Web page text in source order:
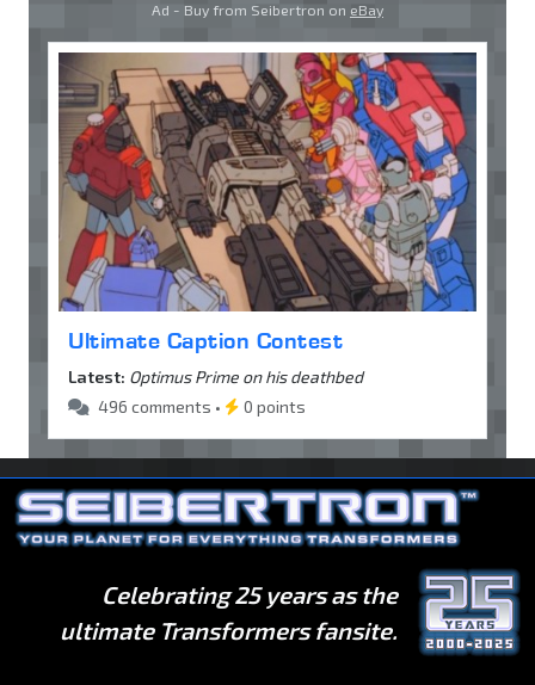
Ad - Buy from Seibertron on eBay
Ultimate Caption Contest
Latest: Optimus Prime on his deathbed
496 comments •
0 points
Celebrating 25 years as the
ultimate Transformers fansite.